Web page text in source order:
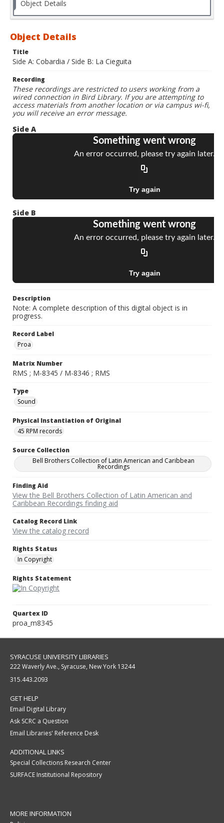
Object Details
Object Details
Title
Side A: Cobardia / Side B: La Cieguita
Recording
These recordings are restricted to users working from a
wired connection in Bird Library. If you are attempting to
access materials from another location or via campus wi-fi,
you will receive an error message.
Side A
Side B
Description
Note: A complete description of this digital object is in
progress.
Record Label
Proa
Matrix Number
RMS ; M-8345 / M-8346 ; RMS
Type
Sound
Physical Instantiation of Original
45 RPM records
Source Collection
Bell Brothers Collection of Latin American and Caribbean
Recordings
Finding Aid
View the Bell Brothers Collection of Latin American and
Caribbean Recordings finding aid
Catalog Record Link
View the catalog record
Rights Status
In Copyright
Rights Statement
Quartex ID
proa_m8345
SYRACUSE UNIVERSITY LIBRARIES
222 Waverly Ave., Syracuse, New York 13244
315.443.2093
GET HELP
Email Digital Library
Ask SCRC a Question
Email Libraries' Reference Desk
ADDITIONAL LINKS
Special Collections Research Center
SURFACE Institutional Repository
MORE INFORMATION